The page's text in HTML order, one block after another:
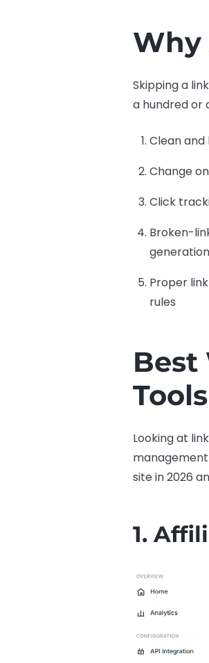
Why
Skipping a
a hundred or
Clean
Change
Click
Broken-
generation
Proper
rules
Best
Looking at
site in 2026
1.